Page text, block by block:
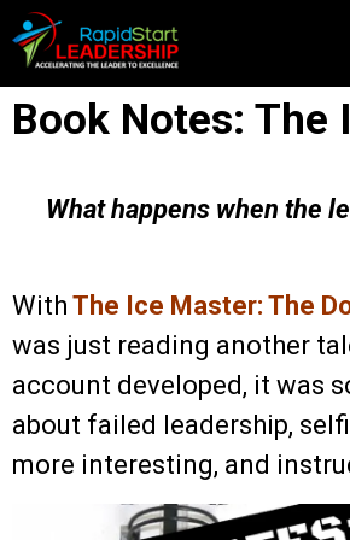
Book Notes: The
What happens when the
With The Ice Master: The
was just reading another
account developed, it was
about failed leadership,
more interesting, and